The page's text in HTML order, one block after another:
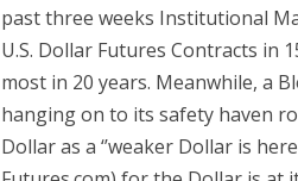
past three weeks Institutional
U.S. Dollar Futures Contracts in
most in 20 years. Meanwhile, a
hanging on to its safety haven
Dollar as a ‘’weaker Dollar is